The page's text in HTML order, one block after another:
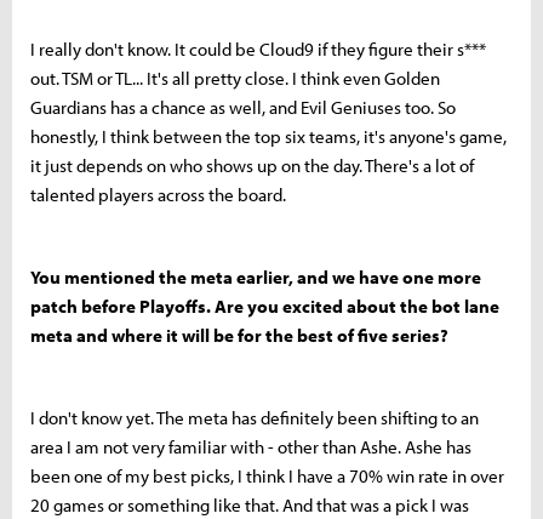
I really don't know. It could be Cloud9 if they figure their s***
out. TSM or TL... It's all pretty close. I think even Golden
Guardians has a chance as well, and Evil Geniuses too. So
honestly, I think between the top six teams, it's anyone's game,
it just depends on who shows up on the day. There's a lot of
talented players across the board.
You mentioned the meta earlier, and we have one more
patch before Playoffs. Are you excited about the bot lane
meta and where it will be for the best of five series?
I don't know yet. The meta has definitely been shifting to an
area I am not very familiar with - other than Ashe. Ashe has
been one of my best picks, I think I have a 70% win rate in over
20 games or something like that. And that was a pick I was